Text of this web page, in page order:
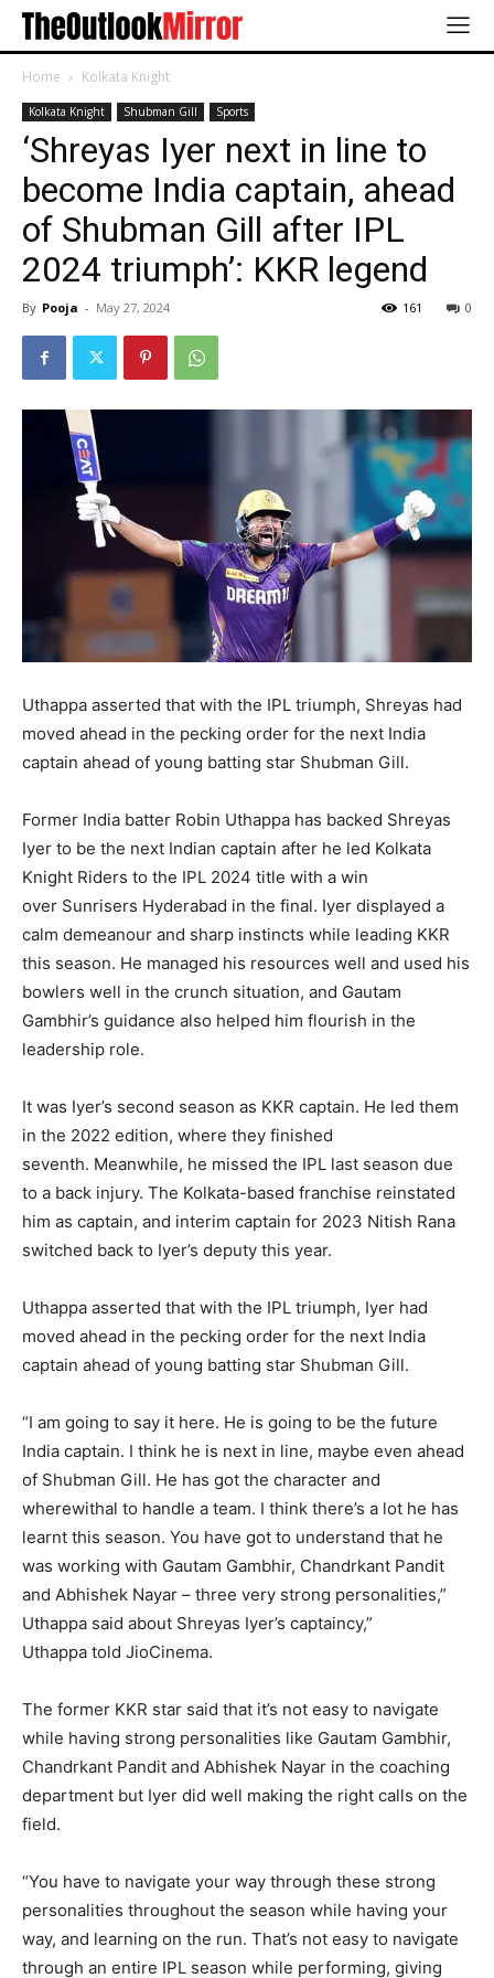
Home Kolkata Knight
Kolkata Knight Shubman Gill Sports
‘Shreyas Iyer next in line to
become India captain, ahead
of Shubman Gill after IPL
2024 triumph’: KKR legend
By Pooja - May 27, 2024 0
161
Uthappa asserted that with the IPL triumph, Shreyas had
moved ahead in the pecking order for the next India
captain ahead of young batting star Shubman Gill.
Former India batter Robin Uthappa has backed Shreyas
Iyer to be the next Indian captain after he led Kolkata
Knight Riders to the IPL 2024 title with a win
over Sunrisers Hyderabad in the final. Iyer displayed a
calm demeanour and sharp instincts while leading KKR
this season. He managed his resources well and used his
bowlers well in the crunch situation, and Gautam
Gambhir’s guidance also helped him flourish in the
leadership role.
It was Iyer’s second season as KKR captain. He led them
in the 2022 edition, where they finished
seventh. Meanwhile, he missed the IPL last season due
to a back injury. The Kolkata-based franchise reinstated
him as captain, and interim captain for 2023 Nitish Rana
switched back to Iyer’s deputy this year.
Uthappa asserted that with the IPL triumph, Iyer had
moved ahead in the pecking order for the next India
captain ahead of young batting star Shubman Gill.
“I am going to say it here. He is going to be the future
India captain. I think he is next in line, maybe even ahead
of Shubman Gill. He has got the character and
wherewithal to handle a team. I think there’s a lot he has
learnt this season. You have got to understand that he
was working with Gautam Gambhir, Chandrkant Pandit
and Abhishek Nayar – three very strong personalities,”
Uthappa said about Shreyas Iyer’s captaincy,”
Uthappa told JioCinema.
The former KKR star said that it’s not easy to navigate
while having strong personalities like Gautam Gambhir,
Chandrkant Pandit and Abhishek Nayar in the coaching
department but Iyer did well making the right calls on the
field.
“You have to navigate your way through these strong
personalities throughout the season while having your
way, and learning on the run. That’s not easy to navigate
through an entire IPL season while performing, giving